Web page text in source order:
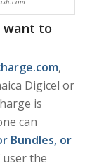
want to
,
Digicel or
is
can
Bundles, or
the